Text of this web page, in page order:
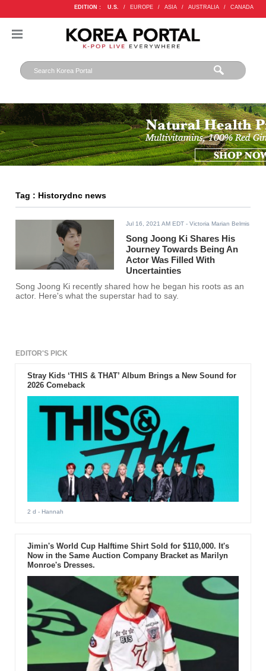
EDITION : U.S. / EUROPE / ASIA / AUSTRALIA / CANADA
Tag : Historydnc news
Jul 16, 2021 AM EDT - Victoria Marian Belmis
Song Joong Ki Shares His
Journey Towards Being An
Actor Was Filled With
Uncertainties
Song Joong Ki recently shared how he began his roots as an
actor. Here's what the superstar had to say.
EDITOR'S PICK
Stray Kids ‘THIS & THAT’ Album Brings a New Sound for
2026 Comeback
2 d - Hannah
Jimin's World Cup Halftime Shirt Sold for $110,000. It's
Now in the Same Auction Company Bracket as Marilyn
Monroe's Dresses.